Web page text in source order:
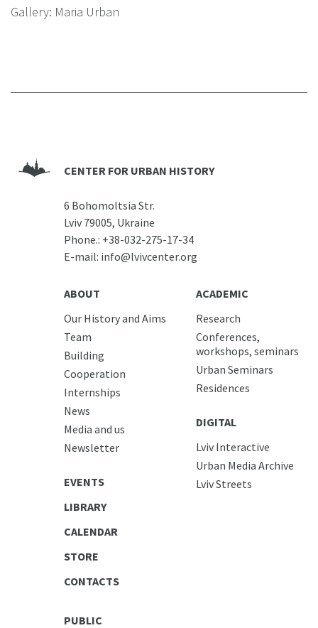
Gallery: Maria Urban
CENTER FOR URBAN HISTORY
6 Bohomoltsia Str.
Lviv 79005, Ukraine
Phone.: +38-032-275-17-34
E-mail: info@lvivcenter.org
ABOUT
Our History and Aims
Team
Building
Cooperation
Internships
News
Media and us
Newsletter
EVENTS
LIBRARY
CALENDAR
STORE
CONTACTS
ACADEMIC
Research
Conferences,
workshops, seminars
Urban Seminars
Residences
DIGITAL
Lviv Interactive
Urban Media Archive
Lviv Streets
PUBLIC